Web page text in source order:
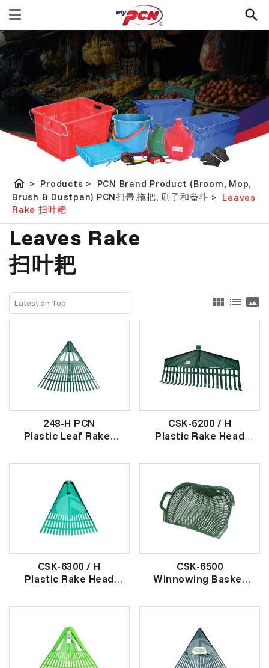
home > Products >
PCN Brand Product (Broom, Mop,
Brush & Dustpan) PCN扫帚,拖把, 刷子和畚斗 > Leaves
Rake 扫叶耙
Leaves Rake
扫叶耙
view_module list panorama
248-H PCN
Plastic Leaf Raker
胶草耙头
CSK-6200 / H
Plastic Rake Head
CSK-6300 / H
Plastic Rake Head
CSK-6500
Winnowing Basket